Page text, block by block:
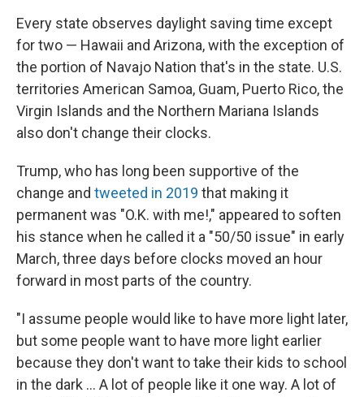
Every state observes daylight saving time except
for two — Hawaii and Arizona, with the exception of
the portion of Navajo Nation that's in the state. U.S.
territories American Samoa, Guam, Puerto Rico, the
Virgin Islands and the Northern Mariana Islands
also don't change their clocks.
Trump, who has long been supportive of the
change and tweeted in 2019 that making it
permanent was "O.K. with me!," appeared to soften
his stance when he called it a "50/50 issue" in early
March, three days before clocks moved an hour
forward in most parts of the country.
"I assume people would like to have more light later,
but some people want to have more light earlier
because they don't want to take their kids to school
in the dark ... A lot of people like it one way. A lot of